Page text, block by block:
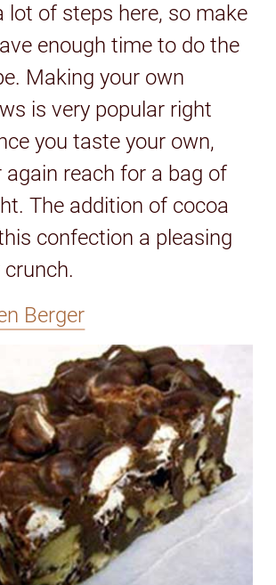
lot of steps here, so make
enough time to do the
Making your own
is very popular right
you taste your own,
again reach for a bag of
The addition of cocoa
confection a pleasing
Berger